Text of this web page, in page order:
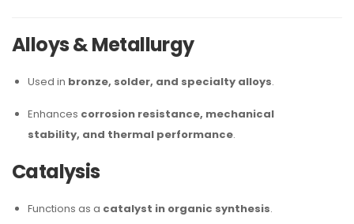
Alloys & Metallurgy
Used in bronze, solder, and specialty alloys.
Enhances corrosion resistance, mechanical
stability, and thermal performance.
Catalysis
Functions as a catalyst in organic synthesis.